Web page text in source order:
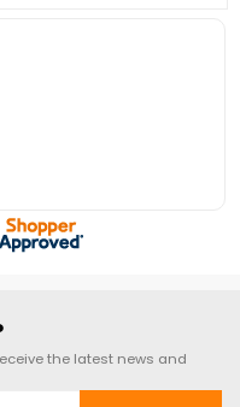
the latest news and